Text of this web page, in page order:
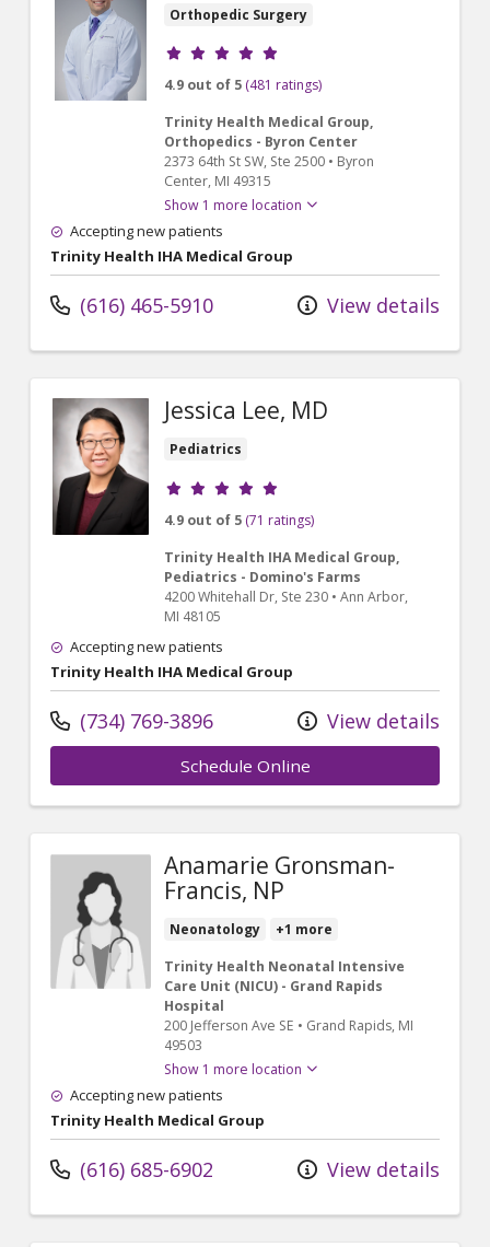
Orthopedic Surgery
Provider ratings
4.9 out of 5 (481 ratings)
Trinity Health Medical Group,
Orthopedics - Byron Center
2373 64th St SW, Ste 2500 • Byron
Center, MI 49315
Show 1 more location
Accepting new patients
Trinity Health IHA Medical Group
(616) 465-5910 View details
Jessica Lee, MD
Pediatrics
Provider ratings
4.9 out of 5 (71 ratings)
Trinity Health IHA Medical Group,
Pediatrics - Domino's Farms
4200 Whitehall Dr, Ste 230 • Ann Arbor,
MI 48105
Accepting new patients
Trinity Health IHA Medical Group
(734) 769-3896 View details
Schedule Online
Anamarie Gronsman-
Francis, NP
Neonatology
+1 more
Trinity Health Neonatal Intensive
Care Unit (NICU) - Grand Rapids
Hospital
200 Jefferson Ave SE • Grand Rapids, MI
49503
Show 1 more location
Accepting new patients
Trinity Health Medical Group
(616) 685-6902 View details